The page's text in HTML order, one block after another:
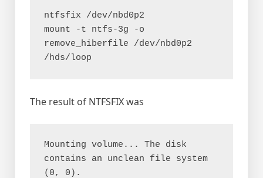
ntfsfix /dev/nbd0p2
mount -t ntfs-3g -o
remove_hiberfile /dev/nbd0p2
/hds/loop
The result of NTFSFIX was
Mounting volume... The disk
contains an unclean file system
(0, 0).